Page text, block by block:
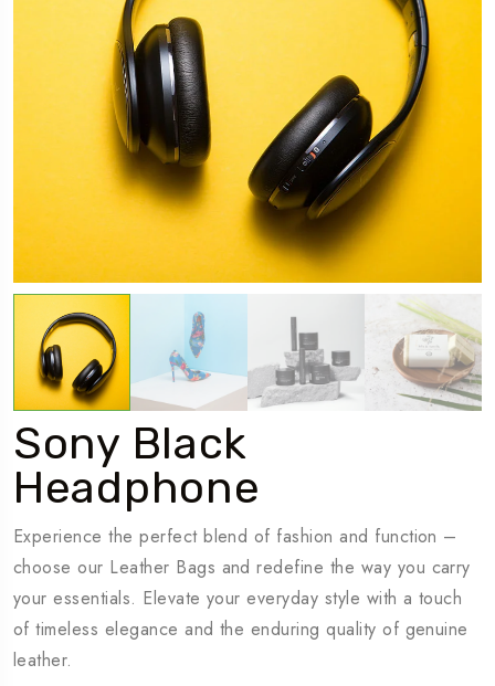
Sony Black
Headphone
Experience the perfect blend of fashion and function –
choose our Leather Bags and redefine the way you carry
your essentials. Elevate your everyday style with a touch
of timeless elegance and the enduring quality of genuine
leather.